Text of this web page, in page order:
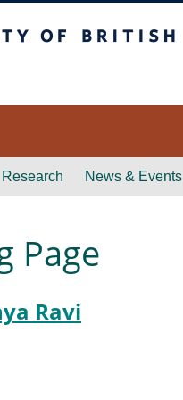
Research News & Events
Page
Ravi